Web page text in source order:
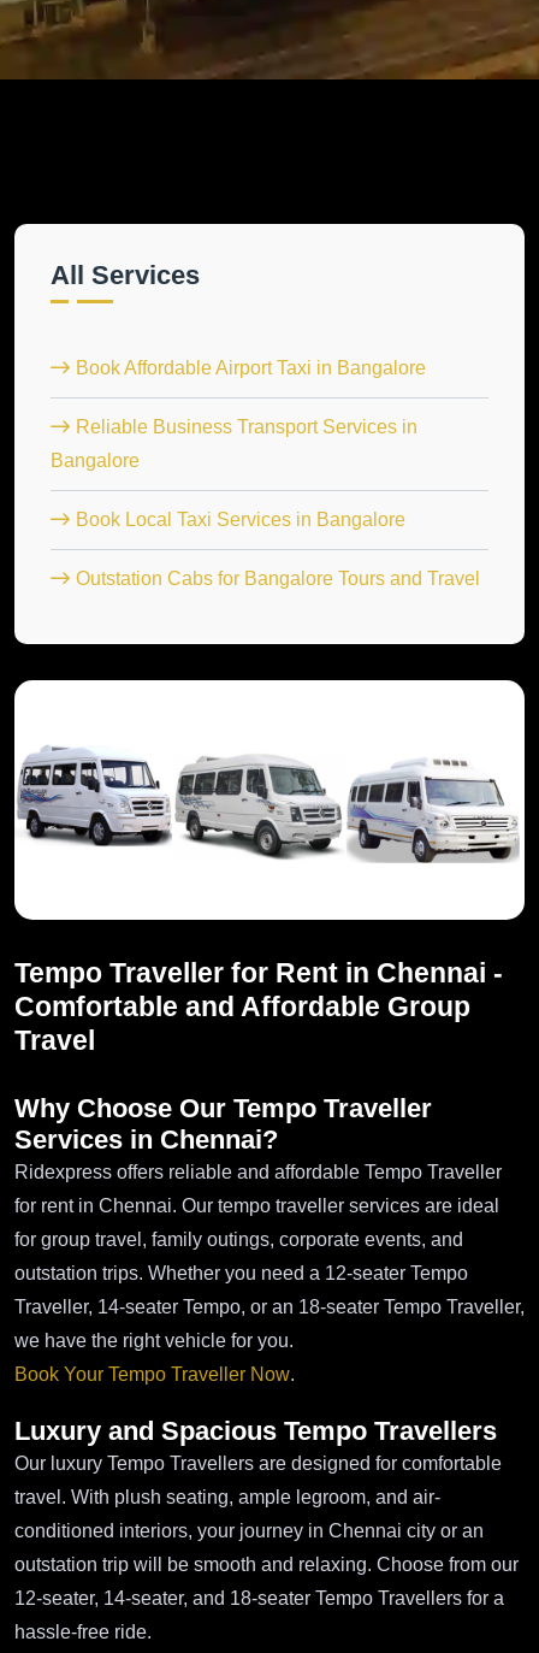
All Services
Book Affordable Airport Taxi in Bangalore
Reliable Business Transport Services in
Bangalore
Book Local Taxi Services in Bangalore
Outstation Cabs for Bangalore Tours and Travel
Tempo Traveller for Rent in Chennai -
Comfortable and Affordable Group
Travel
Why Choose Our Tempo Traveller
Services in Chennai?
Ridexpress offers reliable and affordable Tempo Traveller
for rent in Chennai. Our tempo traveller services are ideal
for group travel, family outings, corporate events, and
outstation trips. Whether you need a 12-seater Tempo
Traveller, 14-seater Tempo, or an 18-seater Tempo Traveller,
we have the right vehicle for you.
Book Your Tempo Traveller Now.
Luxury and Spacious Tempo Travellers
Our luxury Tempo Travellers are designed for comfortable
travel. With plush seating, ample legroom, and air-
conditioned interiors, your journey in Chennai city or an
outstation trip will be smooth and relaxing. Choose from our
12-seater, 14-seater, and 18-seater Tempo Travellers for a
hassle-free ride.